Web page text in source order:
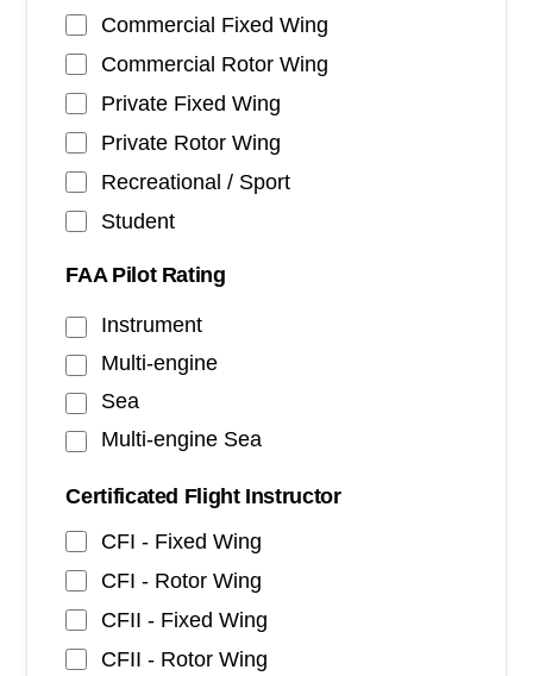
Commercial Fixed Wing
Commercial Rotor Wing
Private Fixed Wing
Private Rotor Wing
Recreational / Sport
Student
FAA Pilot Rating
Instrument
Multi-engine
Sea
Multi-engine Sea
Certificated Flight Instructor
CFI - Fixed Wing
CFI - Rotor Wing
CFII - Fixed Wing
CFII - Rotor Wing